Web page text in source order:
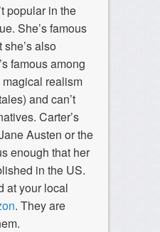
popular in the
She’s famous
also
famous among
realism
and can’t
Carter’s
Austen or the
enough that her
in the US.
at your local
. They are